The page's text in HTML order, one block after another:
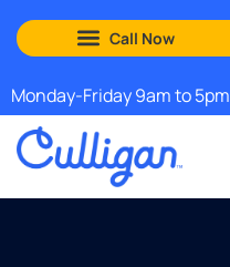
Monday-Friday 9am to 5pm